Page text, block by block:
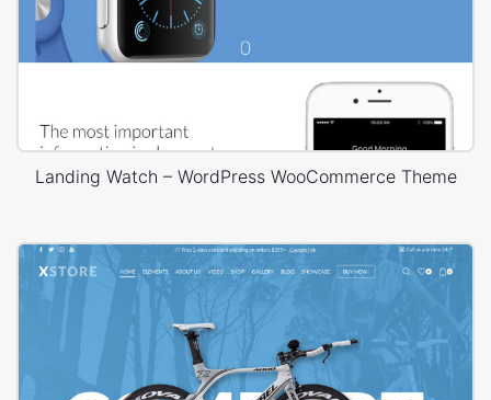
Landing Watch – WordPress WooCommerce Theme